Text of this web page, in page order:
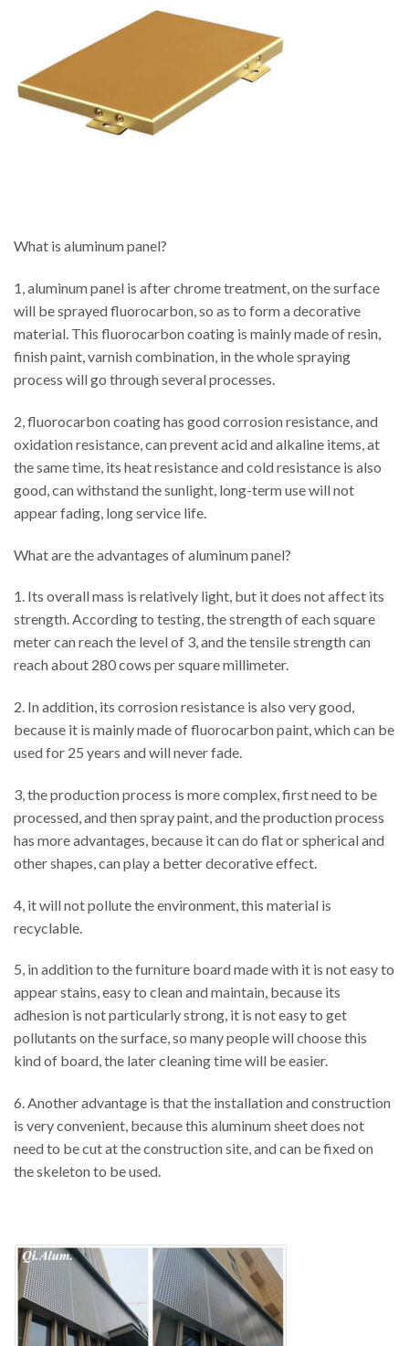
What is aluminum panel?
1, aluminum panel is after chrome treatment, on the surface
will be sprayed fluorocarbon, so as to form a decorative
material. This fluorocarbon coating is mainly made of resin,
finish paint, varnish combination, in the whole spraying
process will go through several processes.
2, fluorocarbon coating has good corrosion resistance, and
oxidation resistance, can prevent acid and alkaline items, at
the same time, its heat resistance and cold resistance is also
good, can withstand the sunlight, long-term use will not
appear fading, long service life.
What are the advantages of aluminum panel?
1. Its overall mass is relatively light, but it does not affect its
strength. According to testing, the strength of each square
meter can reach the level of 3, and the tensile strength can
reach about 280 cows per square millimeter.
2. In addition, its corrosion resistance is also very good,
because it is mainly made of fluorocarbon paint, which can be
used for 25 years and will never fade.
3, the production process is more complex, first need to be
processed, and then spray paint, and the production process
has more advantages, because it can do flat or spherical and
other shapes, can play a better decorative effect.
4, it will not pollute the environment, this material is
recyclable.
5, in addition to the furniture board made with it is not easy to
appear stains, easy to clean and maintain, because its
adhesion is not particularly strong, it is not easy to get
pollutants on the surface, so many people will choose this
kind of board, the later cleaning time will be easier.
6. Another advantage is that the installation and construction
is very convenient, because this aluminum sheet does not
need to be cut at the construction site, and can be fixed on
the skeleton to be used.